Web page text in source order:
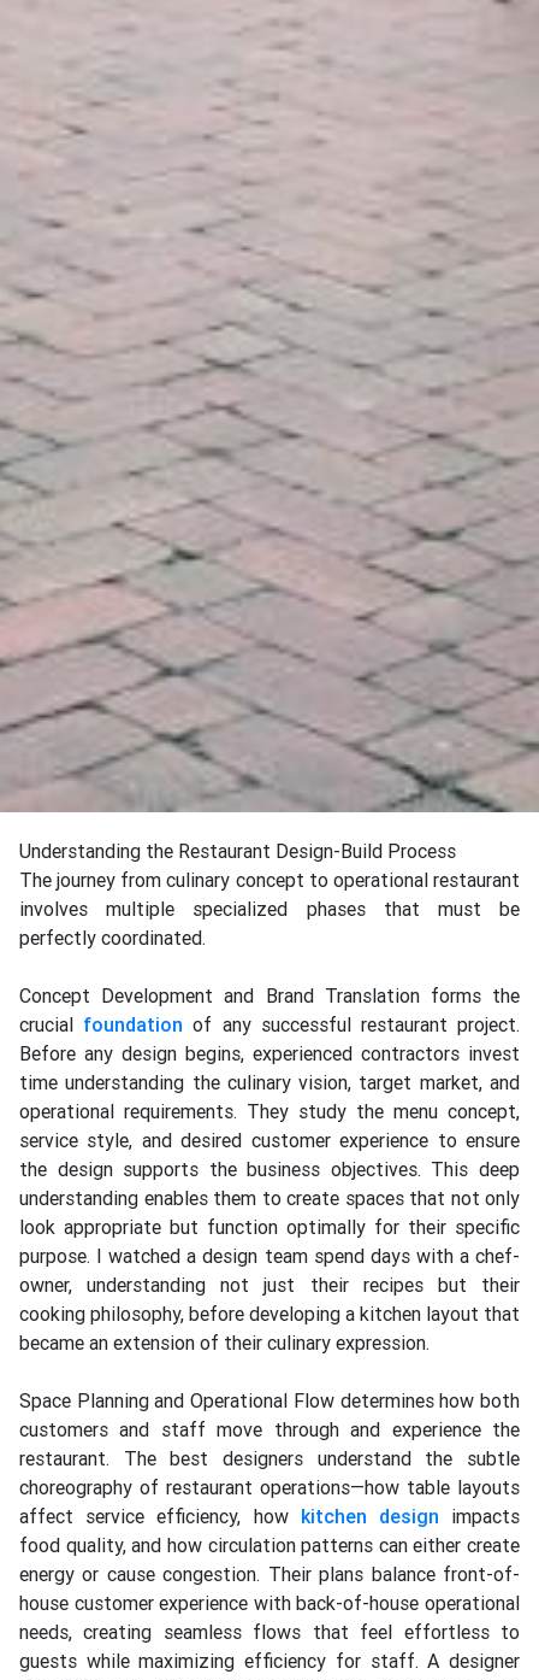
Understanding the Restaurant Design-Build Process
The journey from culinary concept to operational restaurant
involves multiple specialized phases that must be
perfectly coordinated.
Concept Development and Brand Translation forms the
crucial foundation of any successful restaurant project.
Before any design begins, experienced contractors invest
time understanding the culinary vision, target market, and
operational requirements. They study the menu concept,
service style, and desired customer experience to ensure
the design supports the business objectives. This deep
understanding enables them to create spaces that not only
look appropriate but function optimally for their specific
purpose. I watched a design team spend days with a chef-
owner, understanding not just their recipes but their
cooking philosophy, before developing a kitchen layout that
became an extension of their culinary expression.
Space Planning and Operational Flow determines how both
customers and staff move through and experience the
restaurant. The best designers understand the subtle
choreography of restaurant operations—how table layouts
affect service efficiency, how kitchen design impacts
food quality, and how circulation patterns can either create
energy or cause congestion. Their plans balance front-of-
house customer experience with back-of-house operational
needs, creating seamless flows that feel effortless to
guests while maximizing efficiency for staff. A designer